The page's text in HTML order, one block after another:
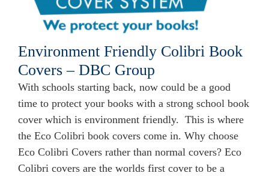
Environment Friendly Colibri Book
Covers – DBC Group
With schools starting back, now could be a good
time to protect your books with a strong school book
cover which is environment friendly. This is where
the Eco Colibri book covers come in. Why choose
Eco Colibri Covers rather than normal covers? Eco
Colibri covers are the worlds first cover to be a